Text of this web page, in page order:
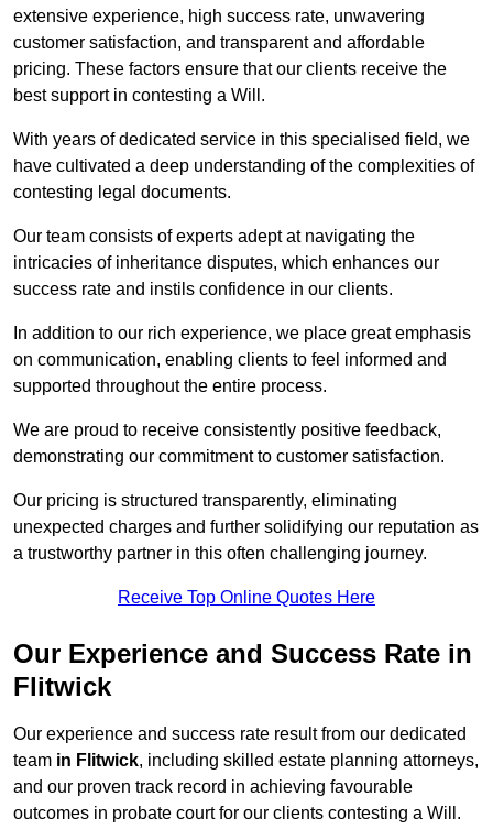
extensive experience, high success rate, unwavering
customer satisfaction, and transparent and affordable
pricing. These factors ensure that our clients receive the
best support in contesting a Will.
With years of dedicated service in this specialised field, we
have cultivated a deep understanding of the complexities of
contesting legal documents.
Our team consists of experts adept at navigating the
intricacies of inheritance disputes, which enhances our
success rate and instils confidence in our clients.
In addition to our rich experience, we place great emphasis
on communication, enabling clients to feel informed and
supported throughout the entire process.
We are proud to receive consistently positive feedback,
demonstrating our commitment to customer satisfaction.
Our pricing is structured transparently, eliminating
unexpected charges and further solidifying our reputation as
a trustworthy partner in this often challenging journey.
Receive Top Online Quotes Here
Our Experience and Success Rate in
Flitwick
Our experience and success rate result from our dedicated
team in Flitwick, including skilled estate planning attorneys,
and our proven track record in achieving favourable
outcomes in probate court for our clients contesting a Will.